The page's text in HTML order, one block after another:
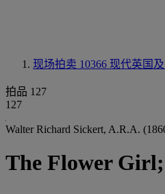
现场拍卖 10366 现代英国
拍品 127
127
Walter Richard Sickert, A.R.A.
The Flower